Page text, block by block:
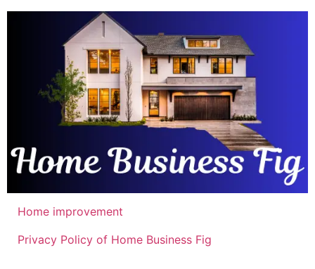
Skip
Home improvement
Privacy Policy of Home Business Fig